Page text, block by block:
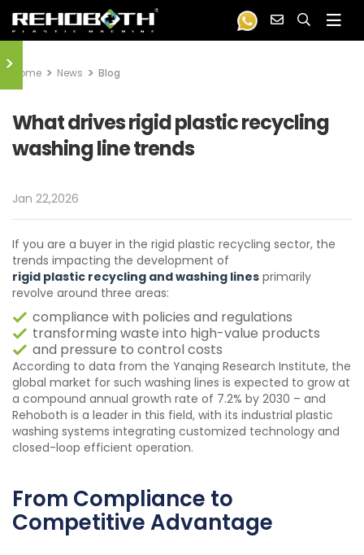
Home News Blog
What drives rigid plastic recycling
washing line trends
Jan 22,2026
If you are a buyer in the rigid plastic recycling sector, the
trends impacting the development of
rigid plastic recycling and washing lines primarily
revolve around three areas:
compliance with policies and regulations
transforming waste into high-value products
and pressure to control costs
According to data from the Yanqing Research Institute, the
global market for such washing lines is expected to grow at
a compound annual growth rate of 7.2% by 2030 – and
Rehoboth is a leader in this field, with its industrial plastic
washing systems integrating customized technology and
closed-loop efficient operation.
From Compliance to
Competitive Advantage